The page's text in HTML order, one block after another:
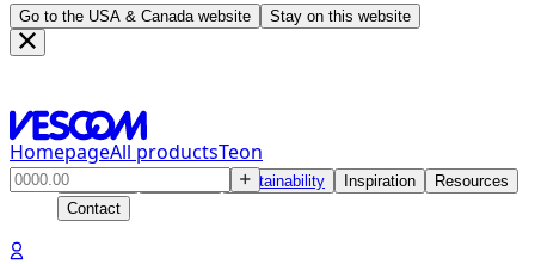
Go to the USA & Canada website Stay on this website
HomepageAll productsTeon
Products Sustainability Inspiration
Resources
Contact